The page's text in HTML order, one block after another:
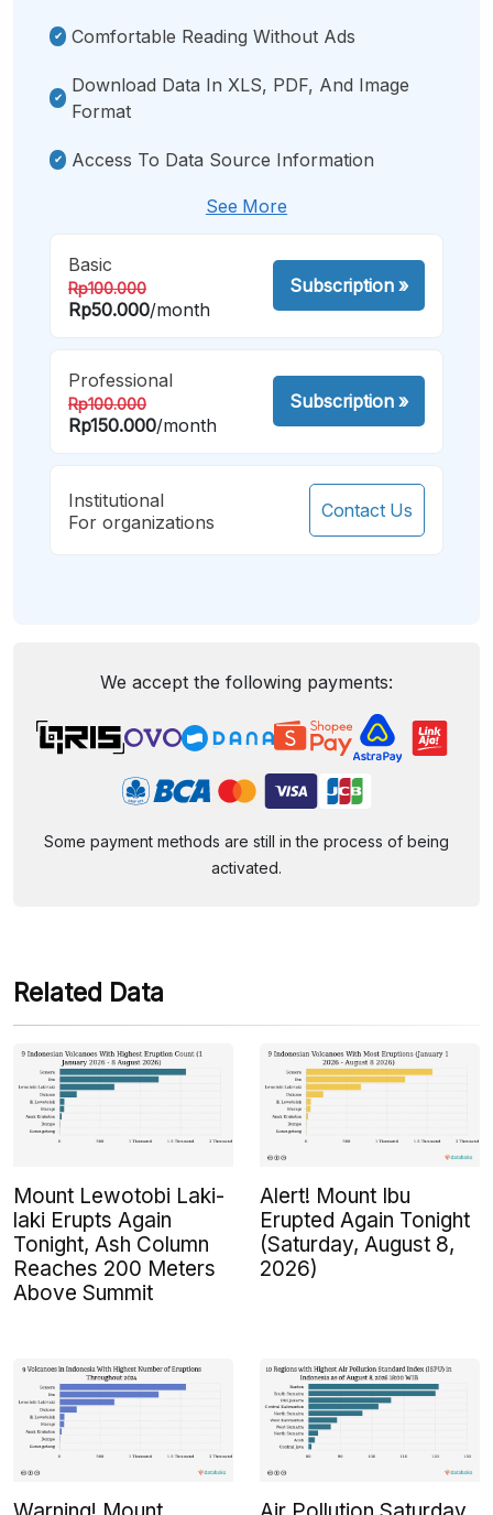
Comfortable Reading Without Ads
Download Data In XLS, PDF, And Image
Format
Access To Data Source Information
See More
Basic
Rp100.000
Rp50.000/month
Subscription»
Professional
Rp100.000
Rp150.000/month
Subscription»
Institutional
For organizations
Contact Us
We accept the following payments:
Some payment methods are still in the process of being
activated.
Related Data
Mount Lewotobi Laki-
laki Erupts Again
Tonight, Ash Column
Reaches 200 Meters
Above Summit
Alert! Mount Ibu
Erupted Again Tonight
(Saturday, August 8,
2026)